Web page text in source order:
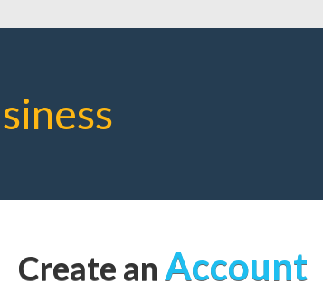
Create an Account